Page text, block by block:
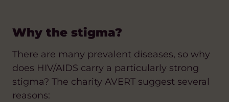
Why the stigma?
There are many prevalent diseases, so why
does HIV/AIDS carry a particularly strong
stigma? The charity AVERT suggest several
reasons: